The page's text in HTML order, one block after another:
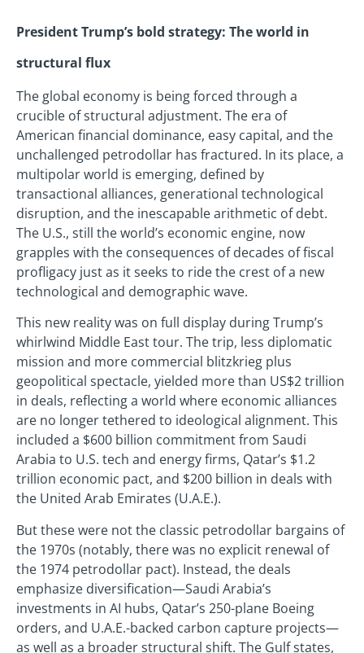
President Trump’s bold strategy: The world in
structural flux
The global economy is being forced through a
crucible of structural adjustment. The era of
American financial dominance, easy capital, and the
unchallenged petrodollar has fractured. In its place, a
multipolar world is emerging, defined by
transactional alliances, generational technological
disruption, and the inescapable arithmetic of debt.
The U.S., still the world’s economic engine, now
grapples with the consequences of decades of fiscal
profligacy just as it seeks to ride the crest of a new
technological and demographic wave.
This new reality was on full display during Trump’s
whirlwind Middle East tour. The trip, less diplomatic
mission and more commercial blitzkrieg plus
geopolitical spectacle, yielded more than US$2 trillion
in deals, reflecting a world where economic alliances
are no longer tethered to ideological alignment. This
included a $600 billion commitment from Saudi
Arabia to U.S. tech and energy firms, Qatar’s $1.2
trillion economic pact, and $200 billion in deals with
the United Arab Emirates (U.A.E.).
But these were not the classic petrodollar bargains of
the 1970s (notably, there was no explicit renewal of
the 1974 petrodollar pact). Instead, the deals
emphasize diversification—Saudi Arabia’s
investments in AI hubs, Qatar’s 250-plane Boeing
orders, and U.A.E.-backed carbon capture projects—
as well as a broader structural shift. The Gulf states,